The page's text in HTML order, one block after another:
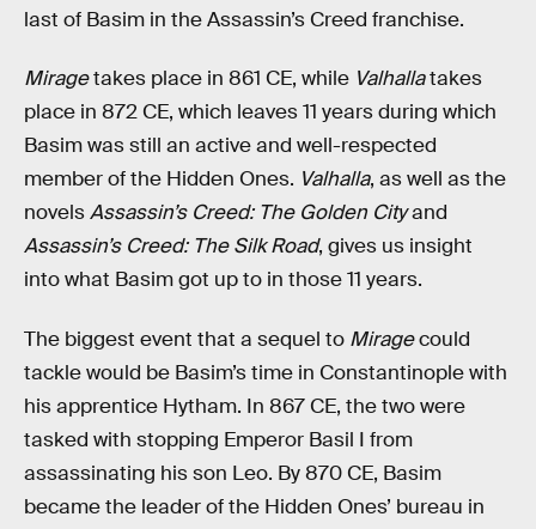
last of Basim in the Assassin’s Creed franchise.
Miragetakes place in 861 CE, while Valhallatakes
place in 872 CE, which leaves 11 years during which
Basim was still an active and well-respected
member of the Hidden Ones. Valhalla, as well as the
novelsAssassin’s Creed: The Golden Cityand
Assassin’s Creed: The Silk Road, gives us insight
into what Basim got up to in those 11 years.
The biggest event that a sequel to Miragecould
tackle would be Basim’s time in Constantinople with
his apprentice Hytham. In 867 CE, the two were
tasked with stopping Emperor Basil I from
assassinating his son Leo. By 870 CE, Basim
became the leader of the Hidden Ones’ bureau in